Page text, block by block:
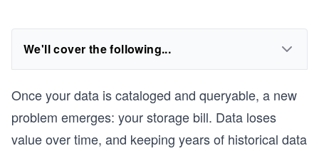
We'll cover the following...
Once your data is cataloged and queryable, a new
problem emerges: your storage bill. Data loses
value over time, and keeping years of historical data